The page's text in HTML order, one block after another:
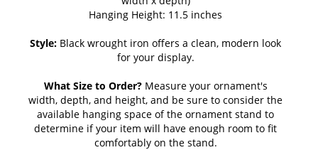
Hanging Height: 11.5 inches
Style: Black wrought iron offers a clean, modern look
for your display.
What Size to Order?Measure your ornament's
width, depth, and height, and be sure to consider the
available hanging space of the ornament stand to
determine if your item will have enough room to fit
comfortably on the stand.